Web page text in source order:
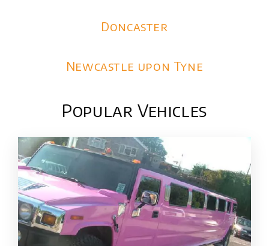
Doncaster
Newcastle upon Tyne
Popular Vehicles